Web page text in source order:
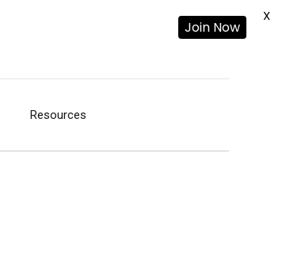
Resources
Join Now
X